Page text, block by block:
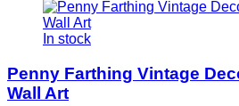
In stock
Penny Farthing Vintage
Wall Art